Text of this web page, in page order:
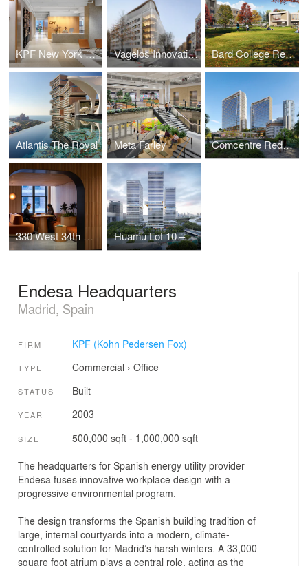
KPF New York Headquarters Vagelos Innovation Laboratories Bard College Residence Halls
Atlantis The Royal Meta Farley Comcentre Redevelopment
330 West 34th Street Offices Huamu Lot 10 – The Summit
Endesa Headquarters
Madrid, Spain
FIRM KPF (Kohn Pedersen Fox)
TYPE Commercial › Office
STATUS Built
YEAR 2003
SIZE 500,000 sqft - 1,000,000 sqft
The headquarters for Spanish energy utility provider
Endesa fuses innovative workplace design with a
progressive environmental program.
The design transforms the Spanish building tradition of
large, internal courtyards into a modern, climate-
controlled solution for Madrid’s harsh winters. A 33,000
square foot atrium plays a central role, acting as the